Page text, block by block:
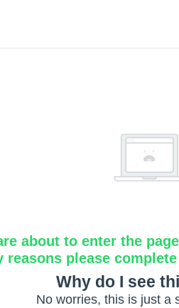
about to enter the
reasons please
Why do I see
No worries, this is just a